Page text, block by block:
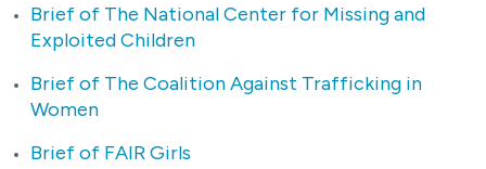
Brief of The National Center for Missing and
Exploited Children
Brief of The Coalition Against Trafficking in
Women
Brief of FAIR Girls